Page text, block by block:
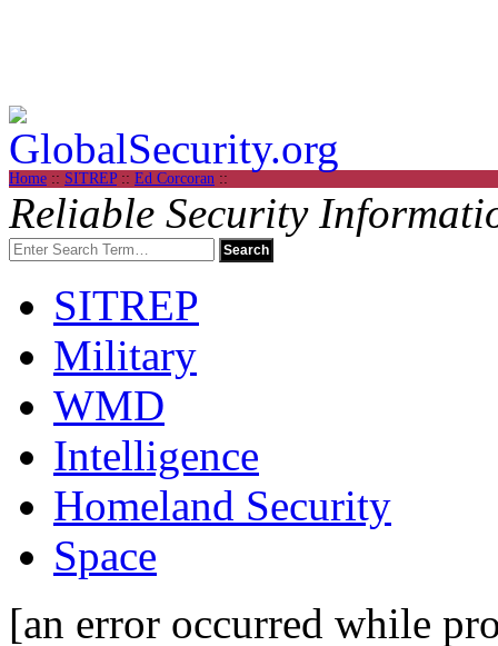
Home :: SITREP:: Ed Corcoran ::
Reliable Security
SITREP
Military
WMD
Intelligence
Homeland Security
Space
[an error occurred while